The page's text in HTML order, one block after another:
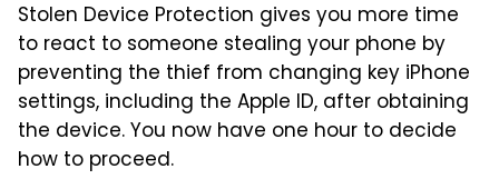
Stolen Device Protection gives you more time
to react to someone stealing your phone by
preventing the thief from changing key iPhone
settings, including the Apple ID, after obtaining
the device. You now have one hour to decide
how to proceed.